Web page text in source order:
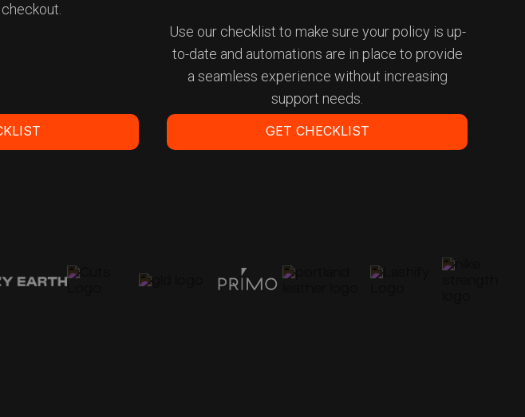
Use our checklist to make sure your policy is up-
to-date and automations are in place to provide
a seamless experience without increasing
support needs.
GET CHECKLIST
Get a Demo